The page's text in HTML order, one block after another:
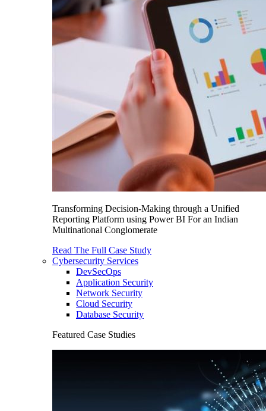
Transforming Decision-Making through a Unified
Reporting Platform using Power BI For an Indian
Multinational Conglomerate
Read The Full Case Study
Cybersecurity Services
DevSecOps
Application Security
Network Security
Cloud Security
Database Security
Featured Case Studies